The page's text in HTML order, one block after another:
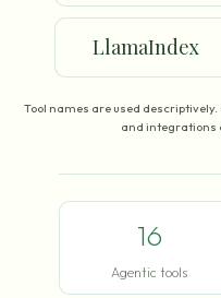
LlamaIndex
Tool names are used
and integrations
16
Agentic tools